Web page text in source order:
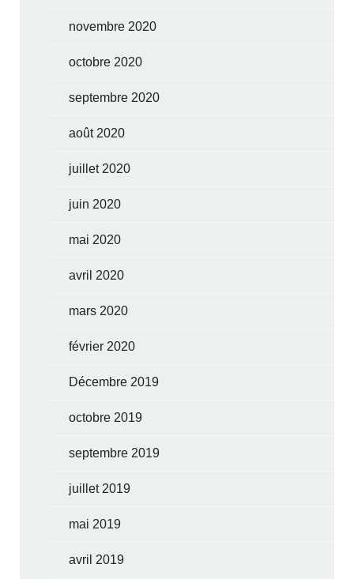
novembre 2020
octobre 2020
septembre 2020
août 2020
juillet 2020
juin 2020
mai 2020
avril 2020
mars 2020
février 2020
Décembre 2019
octobre 2019
septembre 2019
juillet 2019
mai 2019
avril 2019